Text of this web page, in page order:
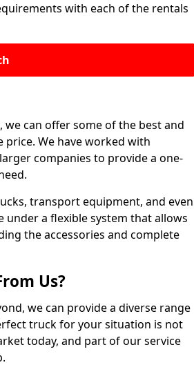
with each of the rentals
we can offer some of the best and
We have worked with
companies to provide a one-
transport equipment, and even
a flexible system that allows
the accessories and complete
Us?
we can provide a diverse range
truck for your situation is not
today, and part of our service